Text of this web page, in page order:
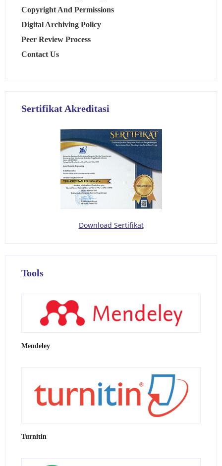
Copyright And Permissions
Digital Archiving Policy
Peer Review Process
Contact Us
Sertifikat Akreditasi
Download Sertifikat
Tools
Mendeley
Turnitin